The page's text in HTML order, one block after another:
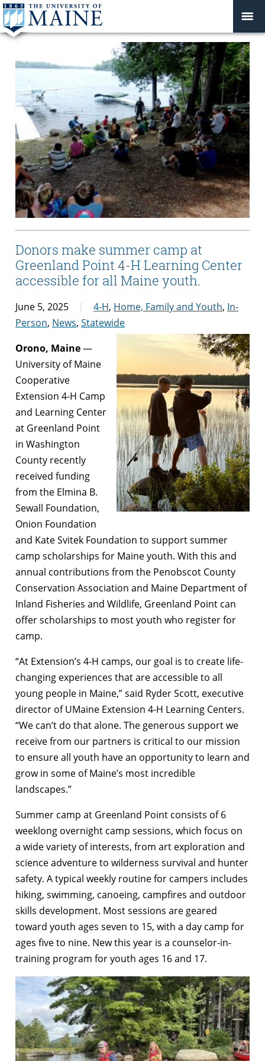
Donors make summer camp at
Greenland Point 4-H Learning Center
accessible for all Maine youth.
June 5, 2025 4-H, Home, Family and Youth, In-
Person, News, Statewide
Orono, Maine—
University of Maine
Cooperative
Extension 4-H Camp
and Learning Center
at Greenland Point
in Washington
County recently
received funding
from the Elmina B.
Sewall Foundation,
Onion Foundation
and Kate Svitek Foundation to support summer
camp scholarships for Maine youth. With this and
annual contributions from the Penobscot County
Conservation Association and Maine Department of
Inland Fisheries and Wildlife, Greenland Point can
offer scholarships to most youth who register for
camp.
“At Extension’s 4-H camps, our goal is to create life-
changing experiences that are accessible to all
young people in Maine,” said Ryder Scott, executive
director of UMaine Extension 4-H Learning Centers.
“We can’t do that alone. The generous support we
receive from our partners is critical to our mission
to ensure all youth have an opportunity to learn and
grow in some of Maine’s most incredible
landscapes.”
Summer camp at Greenland Point consists of 6
weeklong overnight camp sessions, which focus on
a wide variety of interests, from art exploration and
science adventure to wilderness survival and hunter
safety. A typical weekly routine for campers includes
hiking, swimming, canoeing, campfires and outdoor
skills development. Most sessions are geared
toward youth ages seven to 15, with a day camp for
ages five to nine. New this year is a counselor-in-
training program for youth ages 16 and 17.